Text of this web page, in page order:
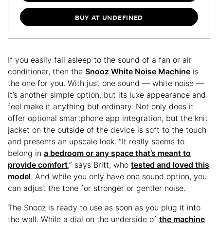
BUY AT UNDEFINED
If you easily fall asleep to the sound of a fan or air
conditioner, then the Snooz White Noise Machine is
the one for you. With just one sound — white noise —
it’s another simple option, but its luxe appearance and
feel make it anything but ordinary. Not only does it
offer optional smartphone app integration, but the knit
jacket on the outside of the device is soft to the touch
and presents an upscale look. “It really seems to
belong in a bedroom or any space that’s meant to
provide comfort,” says Britt, who tested and loved this
model. And while you only have one sound option, you
can adjust the tone for stronger or gentler noise.
The Snooz is ready to use as soon as you plug it into
the wall. While a dial on the underside of the machine